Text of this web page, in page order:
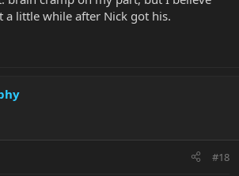
a little while after Nick got his.
#18